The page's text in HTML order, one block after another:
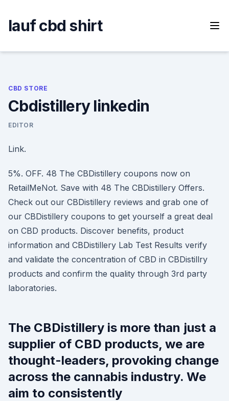
content
lauf cbd shirt
CBD STORE
Cbdistillery linkedin
EDITOR
Link.
5%. OFF. 48 The CBDistillery coupons now on
RetailMeNot. Save with 48 The CBDistillery Offers.
Check out our CBDistillery reviews and grab one of
our CBDistillery coupons to get yourself a great deal
on CBD products. Discover benefits, product
information and CBDistillery Lab Test Results verify
and validate the concentration of CBD in CBDistillry
products and confirm the quality through 3rd party
laboratories.
The CBDistillery is more than just a
supplier of CBD products, we are
thought-leaders, provoking change
across the cannabis industry. We
aim to consistently